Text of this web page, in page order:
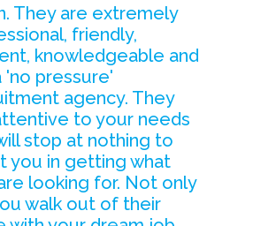
They are extremely
friendly,
knowledgeable and
'no pressure'
agency. They
to your needs
stop at nothing to
you in getting what
looking for. Not only
walk out of their